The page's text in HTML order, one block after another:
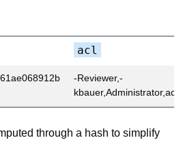
acl
-Reviewer,-
through a hash to simplify